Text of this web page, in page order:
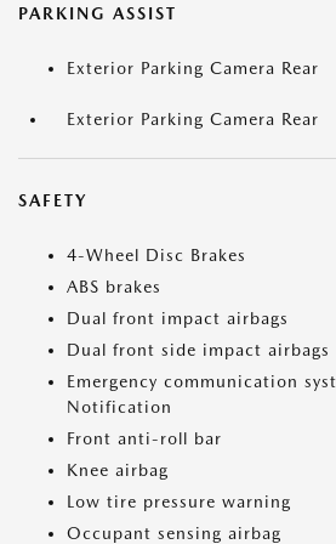
PARKING ASSIST
Exterior Parking Camera Rear
Exterior Parking Camera Rear
SAFETY
4-Wheel Disc Brakes
ABS brakes
Dual front impact airbags
Dual front side impact airbags
Emergency communication
Notification
Front anti-roll bar
Knee airbag
Low tire pressure warning
Occupant sensing airbag